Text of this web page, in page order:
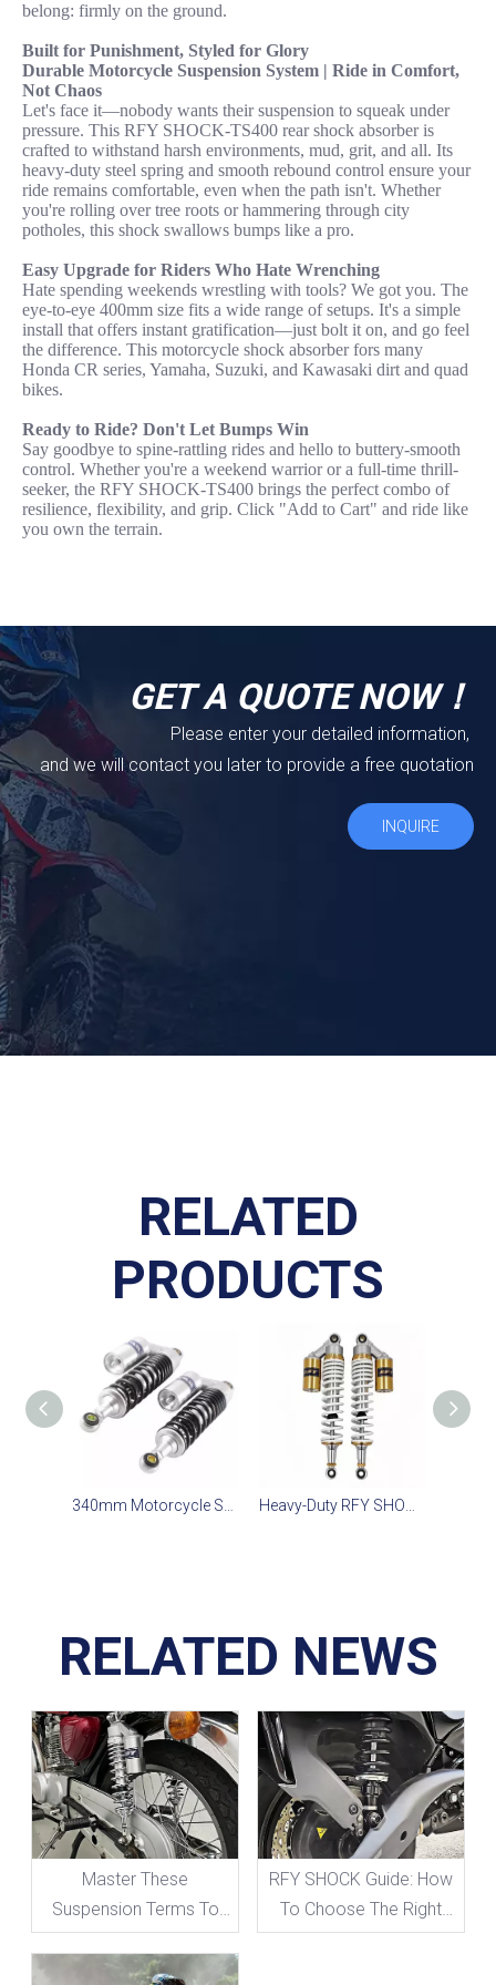
belong: firmly on the ground.
Built for Punishment, Styled for Glory
Durable Motorcycle Suspension System | Ride in Comfort,
Not Chaos
Let's face it—nobody wants their suspension to squeak under
pressure. This RFY SHOCK-TS400 rear shock absorber is
crafted to withstand harsh environments, mud, grit, and all. Its
heavy-duty steel spring and smooth rebound control ensure your
ride remains comfortable, even when the path isn't. Whether
you're rolling over tree roots or hammering through city
potholes, this shock swallows bumps like a pro.
Easy Upgrade for Riders Who Hate Wrenching
Hate spending weekends wrestling with tools? We got you. The
eye-to-eye 400mm size fits a wide range of setups. It's a simple
install that offers instant gratification—just bolt it on, and go feel
the difference. This motorcycle shock absorber fors many
Honda CR series, Yamaha, Suzuki, and Kawasaki dirt and quad
bikes.
Ready to Ride? Don't Let Bumps Win
Say goodbye to spine-rattling rides and hello to buttery-smooth
control. Whether you're a weekend warrior or a full-time thrill-
seeker, the RFY SHOCK-TS400 brings the perfect combo of
resilience, flexibility, and grip. Click "Add to Cart" and ride like
you own the terrain.
GET A QUOTE NOW！
Please enter your detailed information,
and we will contact you later to provide a free quotation
INQUIRE
RELATED
PRODUCTS
RELATED NEWS
Master These
Suspension Terms To
Take Your Motorcycle
Handling To The Next
RFY SHOCK Guide: How
To Choose The Right
Suspension Travel